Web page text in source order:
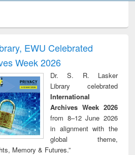
and report writing
: a practical
approach to
business &
technical
communication
treatment and
reuse
EWU Celebrated
Week 2026
Dr. S. R. Lasker
Library celebrated
International
Archives Week 2026
from 8–12 June 2026
in alignment with the
global theme,
Memory & Futures.”